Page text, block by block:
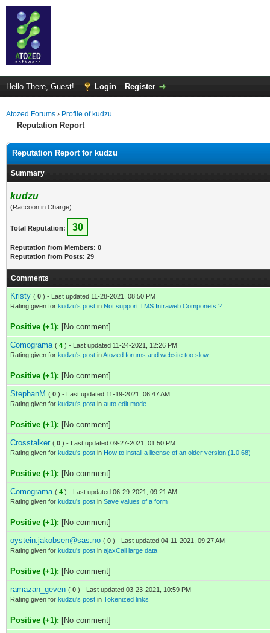
Hello There, Guest! Login Register
Atozed Forums › Profile of kudzu
Reputation Report
Reputation Report for kudzu
Summary
kudzu
(Raccoon in Charge)
Total Reputation: 30
Reputation from Members: 0
Reputation from Posts: 29
Comments
Kristy ( 0 ) - Last updated 11-28-2021, 08:50 PM
Rating given for kudzu's post in Not support TMS Intraweb Componets ?
Positive (+1): [No comment]
Comograma ( 4 ) - Last updated 11-24-2021, 12:26 PM
Rating given for kudzu's post inAtozed forums and website too slow
Positive (+1): [No comment]
StephanM ( 0 ) - Last updated 11-19-2021, 06:47 AM
Rating given for kudzu's post in auto edit mode
Positive (+1): [No comment]
Crosstalker ( 0 ) - Last updated 09-27-2021, 01:50 PM
Rating given for kudzu's post in How to install a license of an older version (1.0.68)
Positive (+1): [No comment]
Comograma ( 4 ) - Last updated 06-29-2021, 09:21 AM
Rating given for kudzu's post in Save values of a form
Positive (+1): [No comment]
oystein.jakobsen@sas.no ( 0 ) - Last updated 04-11-2021, 09:27 AM
Rating given for kudzu's post in ajaxCall large data
Positive (+1): [No comment]
ramazan_geven ( 0 ) - Last updated 03-23-2021, 10:59 PM
Rating given for kudzu's post in Tokenized links
Positive (+1): [No comment]